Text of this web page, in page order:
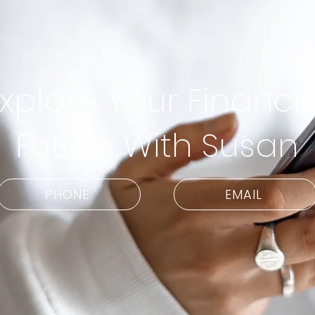
Your
Future With Susan
PHONE EMAIL